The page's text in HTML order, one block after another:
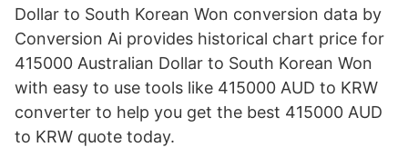
Dollar to South Korean Won conversion data by
Conversion Ai provides historical chart price for
415000 Australian Dollar to South Korean Won
with easy to use tools like 415000 AUD to KRW
converter to help you get the best 415000 AUD
to KRW quote today.